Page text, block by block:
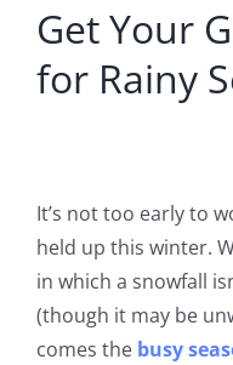
Get Your
for Rainy
It’s not too early to
held up this winter.
in which a snowfall
(though it may be
comes the busy